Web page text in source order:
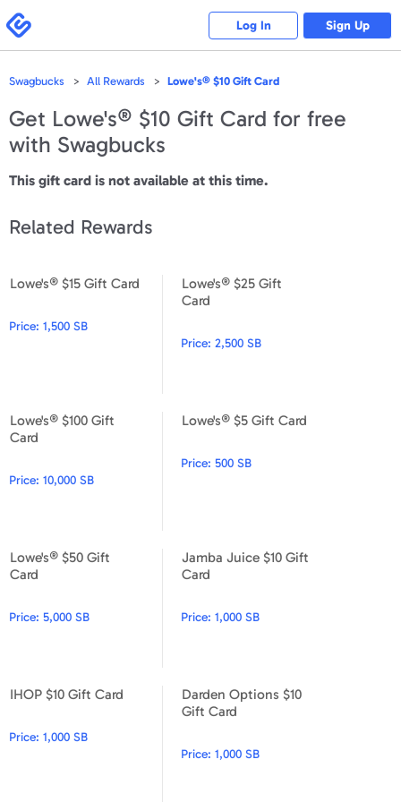
note:
This
website
includes
system.
Swagbucks
Log In Sign Up
Swagbucks All Rewards Lowe's® $10 Gift Card
Get Lowe's® $10 Gift Card for free
with Swagbucks
This gift card is not available at this time.
Related Rewards
Lowe's® $15 Gift Card
Price: 1,500 SB
Lowe's® $25 Gift
Card
Price:2,500 SB
Lowe's® $100 Gift
Card
Price: 10,000 SB
Lowe's® $5 Gift Card
Price:500 SB
Lowe's® $50 Gift
Card
Price: 5,000 SB
Jamba Juice $10 Gift
Card
Price:1,000 SB
IHOP $10 Gift Card
Price: 1,000 SB
Darden Options $10
Gift Card
Price:1,000 SB